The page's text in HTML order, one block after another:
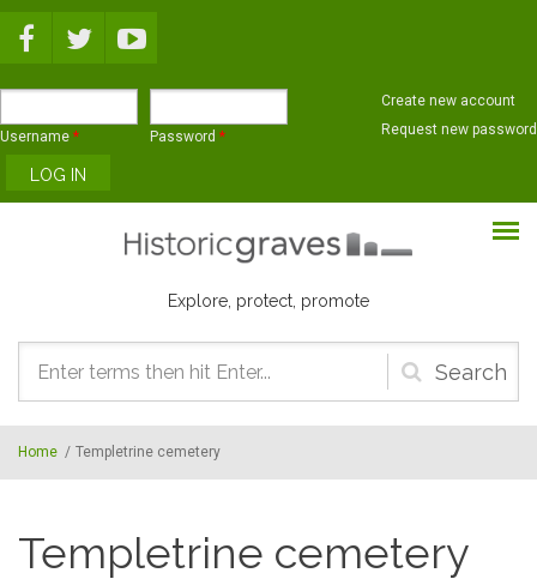
Username * Password *
Create new account
Request new password
Explore, protect, promote
Search
form
Home / Templetrine cemetery
Templetrine cemetery